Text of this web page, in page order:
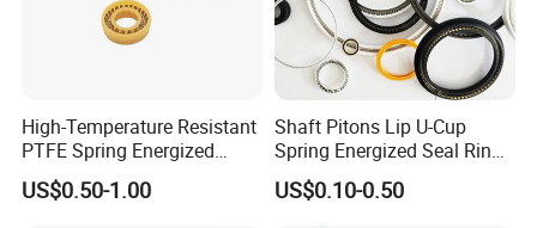
High-Temperature Resistant
PTFE Spring Energized
Rubber Oil Seal for Rod Hub
US$0.50-1.00
Shaft Pitons Lip U-Cup
Spring Energized Seal Ring
PTFE with Spring
US$0.10-0.50